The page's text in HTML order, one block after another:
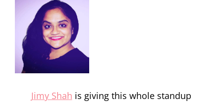
Jimy Shah is giving this whole standup